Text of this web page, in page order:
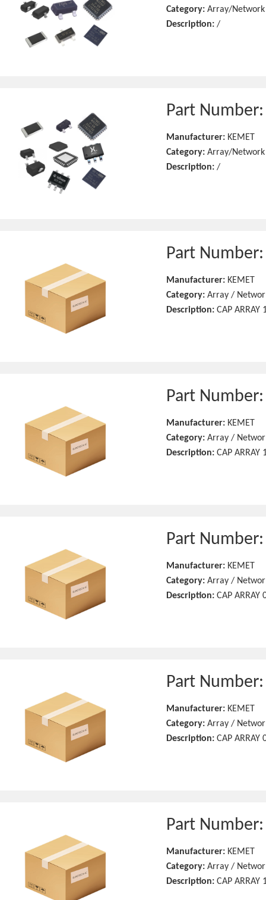
Category: Array/Network
Description: /
Part
Manufacturer: KEMET
Category: Array/Network
Description: /
Part
Manufacturer: KEMET
Category: Array /
Description: CAP ARRAY
Part
Manufacturer: KEMET
Category: Array /
Description: CAP ARRAY
Part
Manufacturer: KEMET
Category: Array /
Description: CAP ARRAY
Part
Manufacturer: KEMET
Category: Array /
Description: CAP ARRAY
Part
Manufacturer: KEMET
Category: Array /
Description: CAP ARRAY